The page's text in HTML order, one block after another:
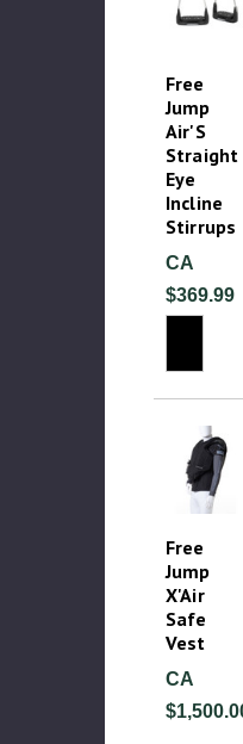
Free
Jump
Air'S
Straight
Eye
Incline
Stirrups
CA
$369.99
Free
Jump
X'Air
Safe
Vest
CA